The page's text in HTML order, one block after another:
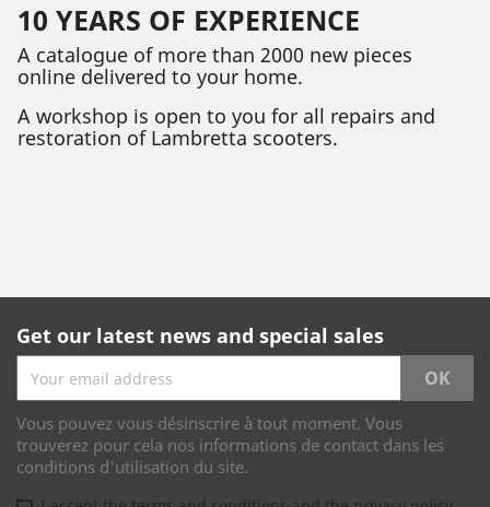
10 YEARS OF EXPERIENCE
A catalogue of more than 2000 new pieces
online delivered to your home.
A workshop is open to you for all repairs and
restoration of Lambretta scooters.
Get our latest news and special sales
Vous pouvez vous désinscrire à tout moment. Vous
trouverez pour cela nos informations de contact dans les
conditions d'utilisation du site.